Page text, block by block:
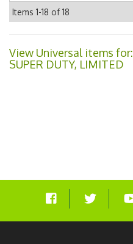
Items 1-18 of18
View Universal items for:
SUPER DUTY, LIMITED